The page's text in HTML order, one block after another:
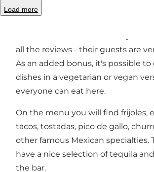
Load more
the old town. The small, cosy
all the reviews - their guests are
As an added bonus, it's possible to
dishes in a vegetarian or vegan
everyone can eat here.
On the menu you will find frijoles,
tacos, tostadas, pico de gallo,
other famous Mexican specialties.
have a nice selection of tequila
the bar.